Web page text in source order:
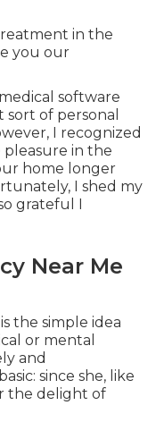
in the
you our
software
of personal
I recognized
pleasure in the
home longer
I shed my
grateful I
Near Me
the simple idea
or mental
and
since she, like
the delight of